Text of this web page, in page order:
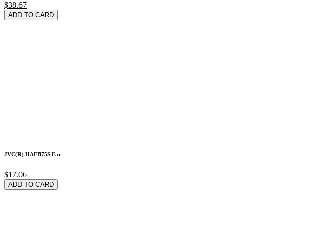
$38.67
ADD TO CARD
JVC(R) HAEB75S Ear-
$17.06
ADD TO CARD